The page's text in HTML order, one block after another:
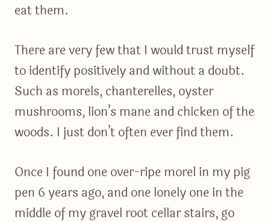
eat them.
There are very few that I would trust myself
to identify positively and without a doubt.
Such as morels, chanterelles, oyster
mushrooms, lion’s mane and chicken of the
woods. I just don’t often ever find them.
Once I found one over-ripe morel in my pig
pen 6 years ago, and one lonely one in the
middle of my gravel root cellar stairs, go